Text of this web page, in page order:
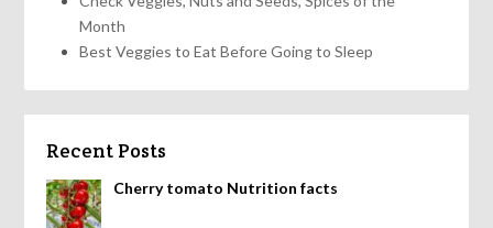
Month
Best Veggies to Eat Before Going to Sleep
Recent Posts
Cherry tomato Nutrition facts